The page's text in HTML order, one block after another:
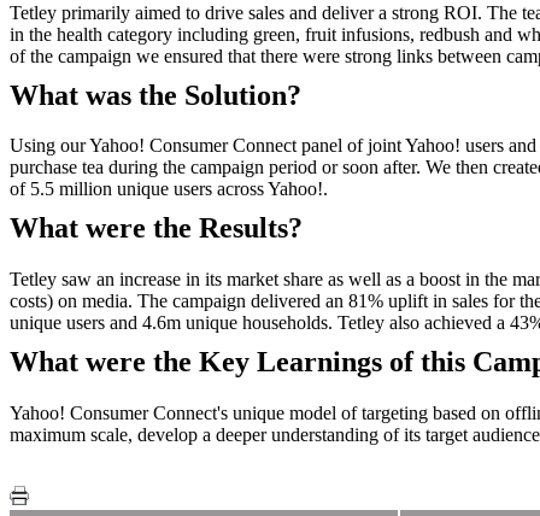
Tetley primarily aimed to drive sales and deliver a strong ROI. The
in the health category including green, fruit infusions, redbush and
of the campaign we ensured that there were strong links between
What was the Solution?
Using our Yahoo! Consumer Connect panel of joint Yahoo! users
purchase tea during the campaign period or soon after. We then
of 5.5 million unique users across Yahoo!.
What were the Results?
Tetley saw an increase in its market share as well as a boost in the
costs) on media. The campaign delivered an 81% uplift in sales for
unique users and 4.6m unique households. Tetley also achieved a
What were the Key Learnings of this
Yahoo! Consumer Connect's unique model of targeting based on
maximum scale, develop a deeper understanding of its target